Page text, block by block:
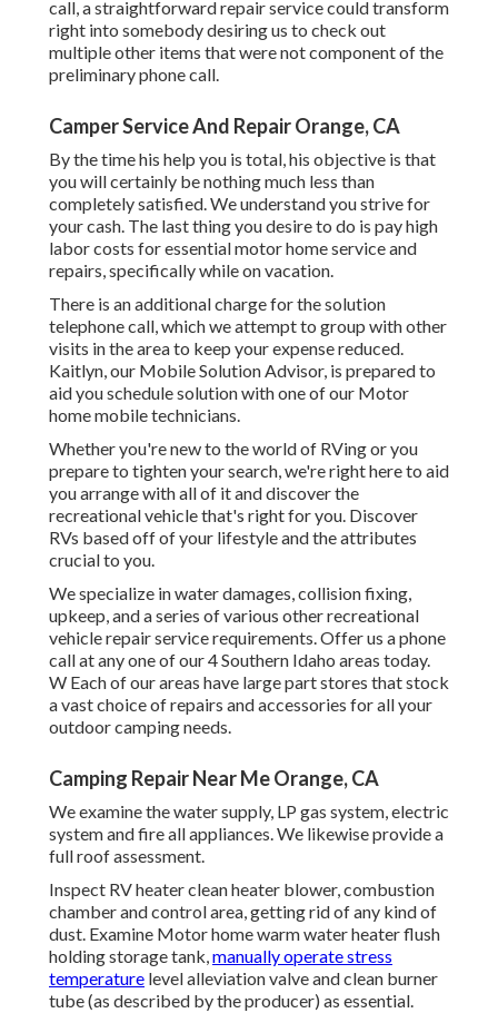
call, a straightforward repair service could transform
right into somebody desiring us to check out
multiple other items that were not component of the
preliminary phone call.
Camper Service And Repair Orange, CA
By the time his help you is total, his objective is that
you will certainly be nothing much less than
completely satisfied. We understand you strive for
your cash. The last thing you desire to do is pay high
labor costs for essential motor home service and
repairs, specifically while on vacation.
There is an additional charge for the solution
telephone call, which we attempt to group with other
visits in the area to keep your expense reduced.
Kaitlyn, our Mobile Solution Advisor, is prepared to
aid you schedule solution with one of our Motor
home mobile technicians.
Whether you're new to the world of RVing or you
prepare to tighten your search, we're right here to aid
you arrange with all of it and discover the
recreational vehicle that's right for you. Discover
RVs based off of your lifestyle and the attributes
crucial to you.
We specialize in water damages, collision fixing,
upkeep, and a series of various other recreational
vehicle repair service requirements. Offer us a phone
call at any one of our 4 Southern Idaho areas today.
W Each of our areas have large part stores that stock
a vast choice of repairs and accessories for all your
outdoor camping needs.
Camping Repair Near Me Orange, CA
We examine the water supply, LP gas system, electric
system and fire all appliances. We likewise provide a
full roof assessment.
Inspect RV heater clean heater blower, combustion
chamber and control area, getting rid of any kind of
dust. Examine Motor home warm water heater flush
holding storage tank,manually operate stress
temperature level alleviation valve and clean burner
tube (as described by the producer) as essential.